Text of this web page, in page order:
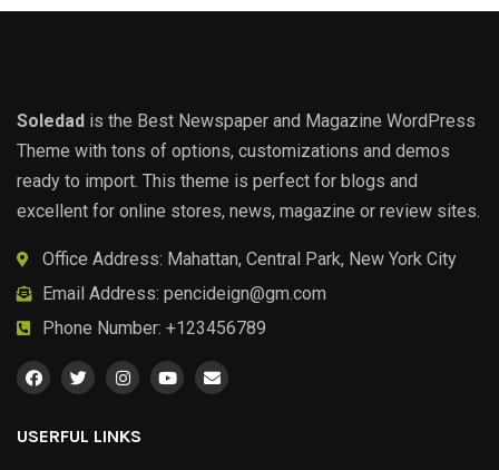
Soledad is the Best Newspaper and Magazine WordPress
Theme with tons of options, customizations and demos
ready to import. This theme is perfect for blogs and
excellent for online stores, news, magazine or review sites.
Office Address: Mahattan, Central Park, New York City
Email Address: pencideign@gm.com
Phone Number: +123456789
USERFUL LINKS